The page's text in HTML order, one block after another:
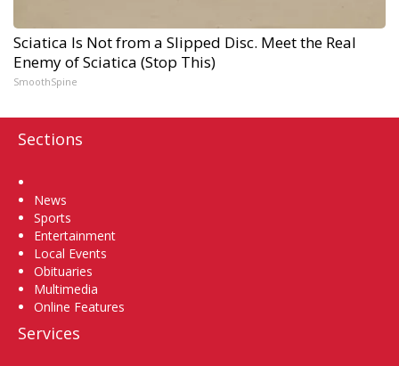
Sciatica Is Not from a Slipped Disc. Meet the Real
Enemy of Sciatica (Stop This)
SmoothSpine
Sections
News
Sports
Entertainment
Local Events
Obituaries
Multimedia
Online Features
Services